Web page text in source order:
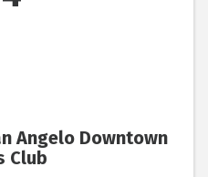
Angelo Downtown
Club